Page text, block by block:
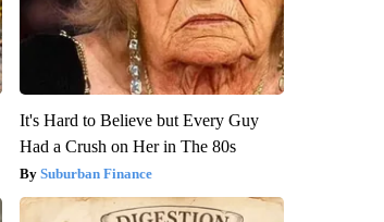
It's Hard to Believe but Every Guy
Had a Crush on Her in The 80s
Suburban Finance